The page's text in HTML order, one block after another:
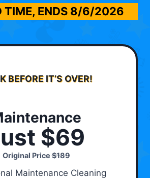
TIME, ENDS 8/6/2026
BEFORE IT’S OVER!
$69
Original Price$189
Maintenance Cleaning